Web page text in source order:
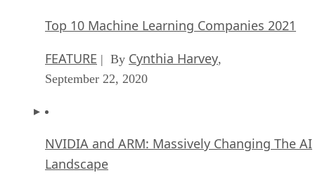
Top 10 Machine Learning Companies 2021
FEATURE | By Cynthia Harvey,
September 22, 2020
NVIDIA and ARM: Massively Changing The AI
Landscape